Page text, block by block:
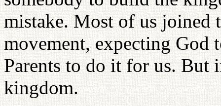
mistake. Most of us joined
movement, expecting God
Parents to do it for us. But
kingdom.